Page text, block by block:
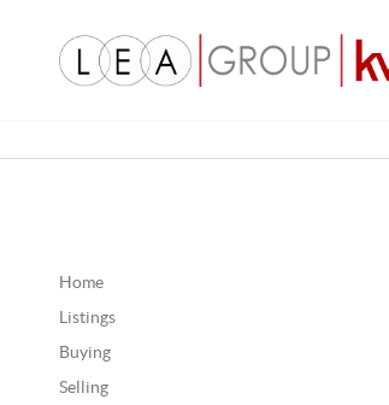
Home
Listings
Buying
Selling